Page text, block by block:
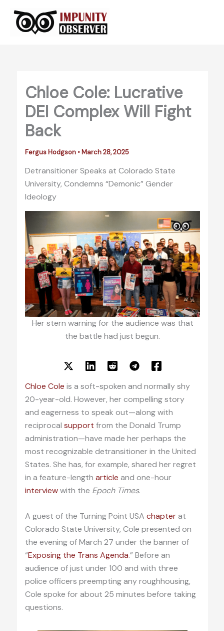
content
Chloe Cole: Lucrative
DEI Complex Will Fight
Back
Fergus Hodgson • March 28, 2025
Detransitioner Speaks at Colorado State
University, Condemns “Demonic” Gender
Ideology
Her stern warning for the audience was that
the battle had just begun.
Chloe Cole is a soft-spoken and normally shy
20-year-old. However, her compelling story
and eagerness to speak out—along with
reciprocal support from the Donald Trump
administration—have made her perhaps the
most recognizable detransitioner in the United
States. She has, for example, shared her regret
in a feature-length article and one-hour
interviewwith the Epoch Times.
A guest of the Turning Point USA chapterat
Colorado State University, Cole presented on
the evening of March 27 under the banner of
“Exposing the Trans Agenda.” Before an
audience of just under 100 and with three
police officers preempting any roughhousing,
Cole spoke for about 25 minutes before taking
questions.